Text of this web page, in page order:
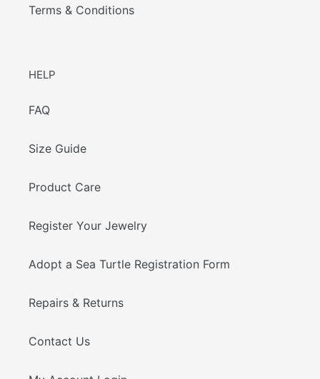
Terms & Conditions
HELP
FAQ
Size Guide
Product Care
Register Your Jewelry
Adopt a Sea Turtle Registration Form
Repairs & Returns
Contact Us